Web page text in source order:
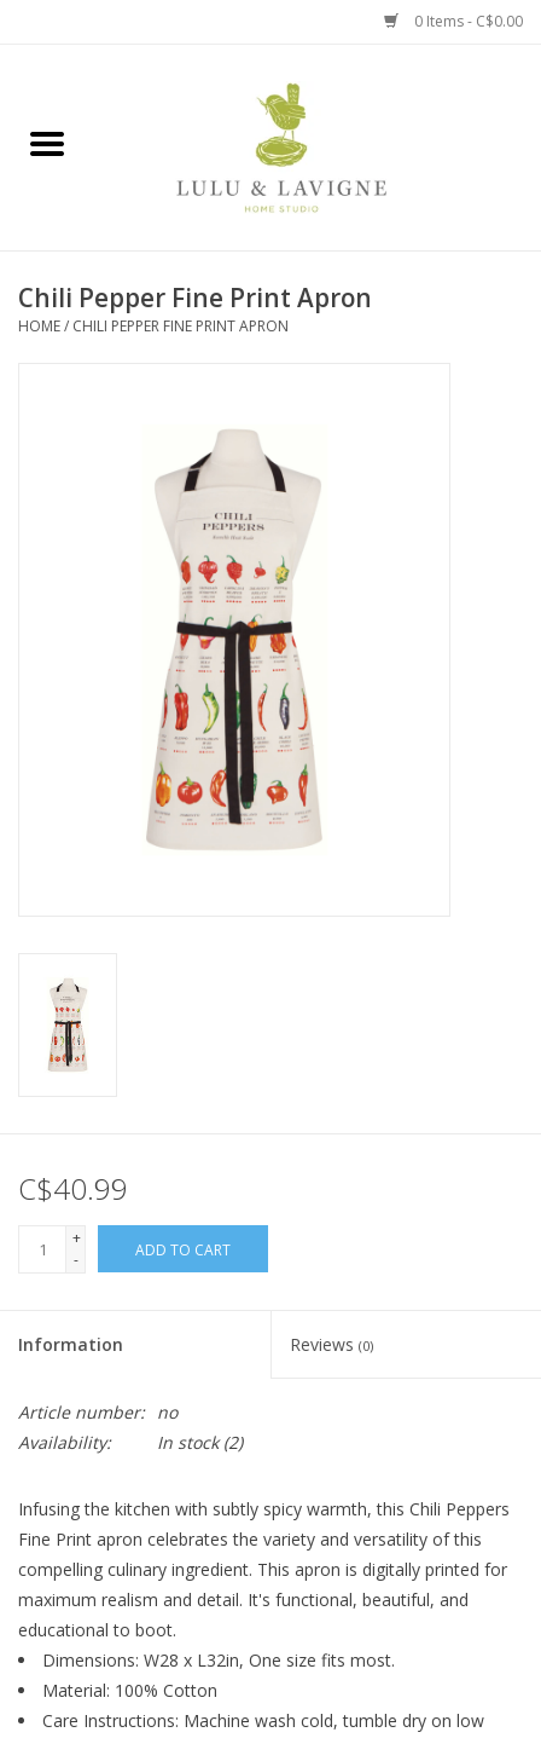
0 Items - C$0.00
Jewelry + Accessories
Books, Puzzles + Fun
Chili Pepper Fine Print Apron
HOME/ CHILI PEPPER FINE PRINT APRON
C$40.99
+
-
ADD TO CART
Information Reviews (0)
Article number: no
Availability:
In stock(2)
Infusing the kitchen with subtly spicy warmth, this Chili Peppers
Fine Print apron celebrates the variety and versatility of this
compelling culinary ingredient. This apron is digitally printed for
maximum realism and detail. It's functional, beautiful, and
educational to boot.
Dimensions: W28 x L32in, One size fits most.
Material: 100% Cotton
Care Instructions: Machine wash cold, tumble dry on low